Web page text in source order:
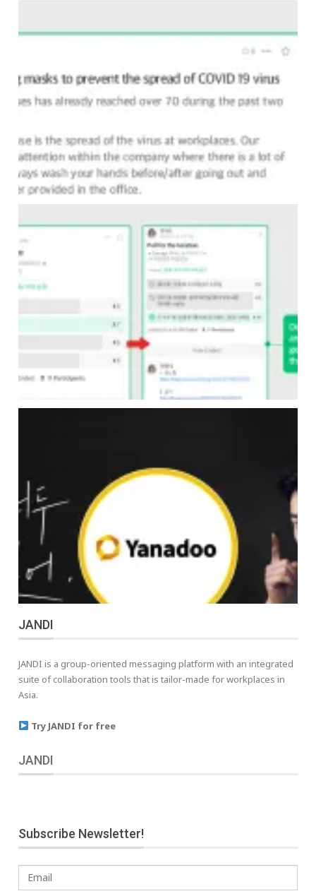
JANDI
JANDI is a group-oriented messaging platform with an integrated
suite of collaboration tools that is tailor-made for workplaces in
Asia.
Try JANDI for free
JANDI
Subscribe Newsletter!
Email